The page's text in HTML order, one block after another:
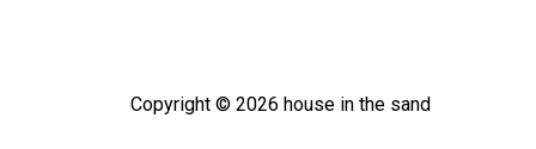
Copyright © 2026 house in the sand